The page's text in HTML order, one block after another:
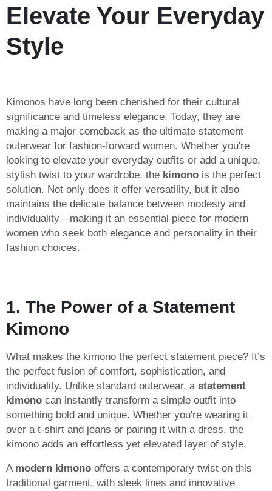
Elevate Your Everyday
Style
Kimonos have long been cherished for their cultural
significance and timeless elegance. Today, they are
making a major comeback as the ultimate statement
outerwear for fashion-forward women. Whether you're
looking to elevate your everyday outfits or add a unique,
stylish twist to your wardrobe, the kimono is the perfect
solution. Not only does it offer versatility, but it also
maintains the delicate balance between modesty and
individuality—making it an essential piece for modern
women who seek both elegance and personality in their
fashion choices.
1. The Power of a Statement
Kimono
What makes the kimono the perfect statement piece? It’s
the perfect fusion of comfort, sophistication, and
individuality. Unlike standard outerwear, a statement
kimono can instantly transform a simple outfit into
something bold and unique. Whether you're wearing it
over a t-shirt and jeans or pairing it with a dress, the
kimono adds an effortless yet elevated layer of style.
A modern kimono offers a contemporary twist on this
traditional garment, with sleek lines and innovative